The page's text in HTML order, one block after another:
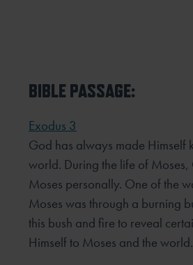
BIBLE PASSAGE:
Exodus 3
God has always made Himself
world. During the life of Moses,
Moses personally. One of the
Moses was through a burning
this bush and fire to reveal
Himself to Moses and the world.